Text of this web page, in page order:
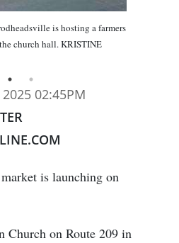
is hosting a farmers
church hall. KRISTINE
02:45PM
is launching on
Church on Route 209 in